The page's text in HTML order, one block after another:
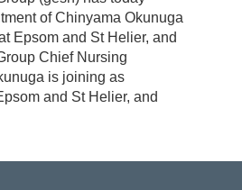
of Chinyama Okunuga
Epsom and St Helier, and
Chief Nursing
is joining as
and St Helier, and